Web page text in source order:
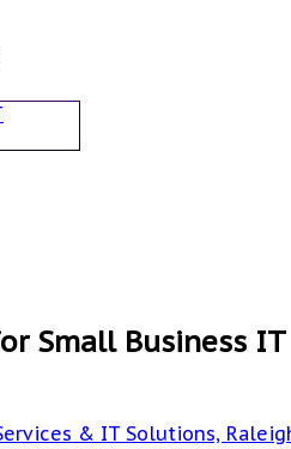
Small Business IT
& IT Solutions,